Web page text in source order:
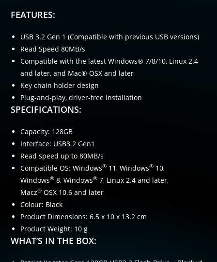
FEATURES:
USB 3.2 Gen 1 (Compatible with previous USB versions)
Read Speed 80MB/s
Compatible with the latest Windows® 7/8/10, Linux 2.4
and later, and Mac® OSX and later
Key chain holder design
Plug-and-play, driver-free installation
SPECIFICATIONS:
Capacity: 128GB
Interface: USB3.2 Gen1
Read speed up to 80MB/s
Compatible OS: Windows® 11, Windows® 10,
Windows® 8, Windows® 7, Linux 2.4 and later,
Macz® OSX 10.6 and later
Colour: Black
Product Dimensions: 6.5 x 10 x 13.2 cm
Product Weight: 10 g
WHAT’S IN THE BOX: